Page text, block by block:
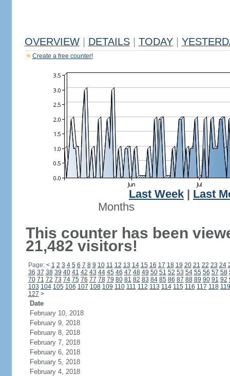
OVERVIEW DETAILS TODAY
Create a free counter!
Last Week
Last
Months
This counter has been
21,482 visitors!
Page: < 1 2 3 4 5 6 7 8 9 10 11 12 13 14 15 16 17 18 19 20 21 22 23 24
36 37 38 39 40 41 42 43 44 45 46 47 48 49 50 51 52 53 54 55 56 57 58
70 71 72 73 74 75 76 77 78 79 80 81 82 83 84 85 86 87 88 89 90 91 92
103 104 105 106 107 108 109 110 111 112 113 114 115 116 117 118 119
127 >
Date
February 10, 2018
February 9, 2018
February 8, 2018
February 7, 2018
February 6, 2018
February 5, 2018
February 4, 2018